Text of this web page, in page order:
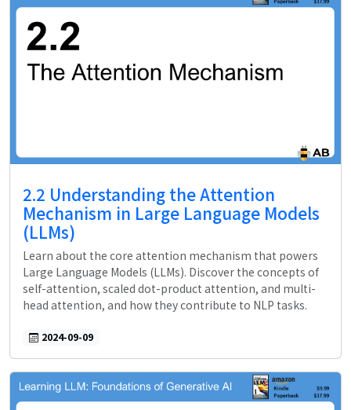
2.2 Understanding the Attention
Mechanism in Large Language Models
(LLMs)
Learn about the core attention mechanism that powers
Large Language Models (LLMs). Discover the concepts of
self-attention, scaled dot-product attention, and multi-
head attention, and how they contribute to NLP tasks.
2024-09-09